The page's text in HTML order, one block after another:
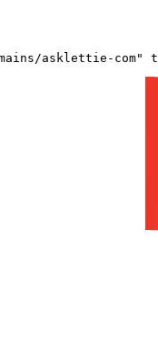
asklettie-com"